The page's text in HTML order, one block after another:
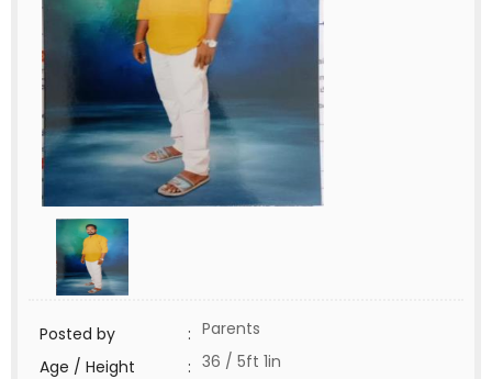
Posted by : Parents
Age / Height
: 36 / 5ft 1in